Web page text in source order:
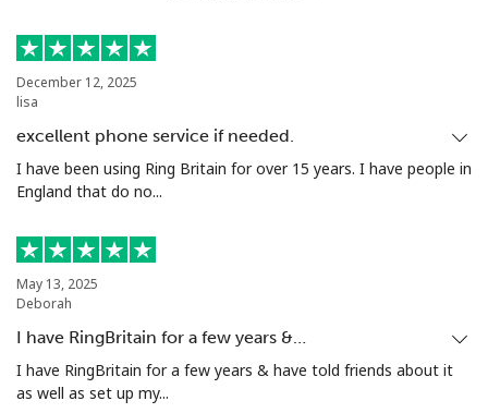
December 12, 2025
lisa
excellent phone service if needed.
I have been using Ring Britain for over 15 years. I have people in
England that do no...
May 13, 2025
Deborah
I have RingBritain for a few years &…
I have RingBritain for a few years & have told friends about it
as well as set up my...